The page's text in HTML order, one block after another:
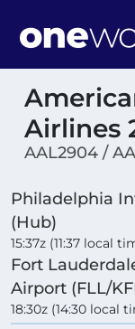
Airlines
AAL2904 /
Philadelphia
(Hub)
15:37z (11:37 local
Fort
Airport (FLL/
18:30z (14:30 local